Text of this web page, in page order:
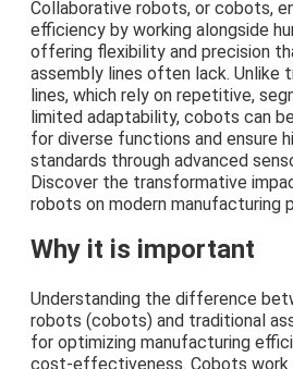
Collaborative robots, or cobots,
efficiency by working alongside
offering flexibility and precision
assembly lines often lack. Unlike
lines, which rely on repetitive,
limited adaptability, cobots can
for diverse functions and ensure
standards through advanced
Discover the transformative
robots on modern manufacturing
Why it is important
Understanding the difference
robots (cobots) and traditional
for optimizing manufacturing
cost-effectiveness. Cobots work